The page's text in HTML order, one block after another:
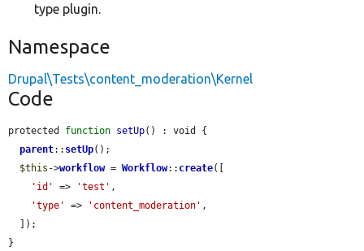
type plugin.
Namespace
Drupal\Tests\content_moderation\Kernel
Code
protected function setUp() : void {
parent:: setUp();
$this ->workflow = Workflow:: create([
'id'
=> 'test' ,
'type'
=> 'content_moderation' ,
}